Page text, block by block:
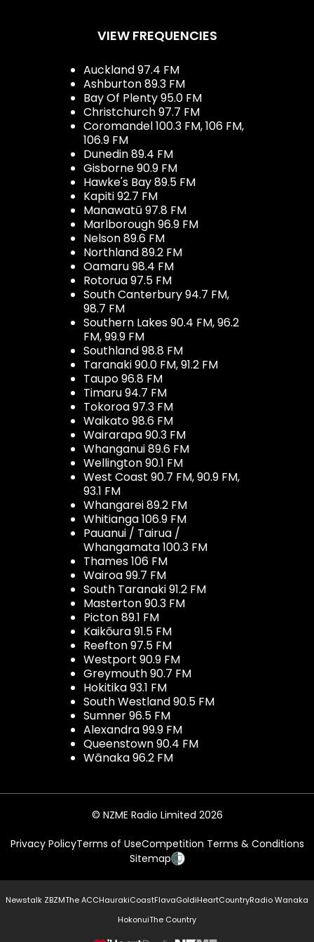
VIEW FREQUENCIES
Auckland 97.4 FM
Ashburton 89.3 FM
Bay Of Plenty 95.0 FM
Christchurch 97.7 FM
Coromandel 100.3 FM, 106 FM,
106.9 FM
Dunedin 89.4 FM
Gisborne 90.9 FM
Hawke's Bay 89.5 FM
Kapiti 92.7 FM
Manawatū 97.8 FM
Marlborough 96.9 FM
Nelson 89.6 FM
Northland 89.2 FM
Oamaru 98.4 FM
Rotorua 97.5 FM
South Canterbury 94.7 FM,
98.7 FM
Southern Lakes 90.4 FM, 96.2
FM, 99.9 FM
Southland 98.8 FM
Taranaki 90.0 FM, 91.2 FM
Taupo 96.8 FM
Timaru 94.7 FM
Tokoroa 97.3 FM
Waikato 98.6 FM
Wairarapa 90.3 FM
Whanganui 89.6 FM
Wellington 90.1 FM
West Coast 90.7 FM, 90.9 FM,
93.1 FM
Whangarei 89.2 FM
Whitianga 106.9 FM
Pauanui / Tairua /
Whangamata 100.3 FM
Thames 106 FM
Wairoa 99.7 FM
South Taranaki 91.2 FM
Masterton 90.3 FM
Picton 89.1 FM
Kaikōura 91.5 FM
Reefton 97.5 FM
Westport 90.9 FM
Greymouth 90.7 FM
Hokitika 93.1 FM
South Westland 90.5 FM
Sumner 96.5 FM
Alexandra 99.9 FM
Queenstown 90.4 FM
Wānaka 96.2 FM
© NZME Radio Limited 2026
Privacy PolicyTerms of UseCompetition Terms & Conditions
Sitemap
Newstalk ZBZMThe ACCHaurakiCoastFlavaGoldiHeartCountryRadio Wanaka
HokonuiThe Country